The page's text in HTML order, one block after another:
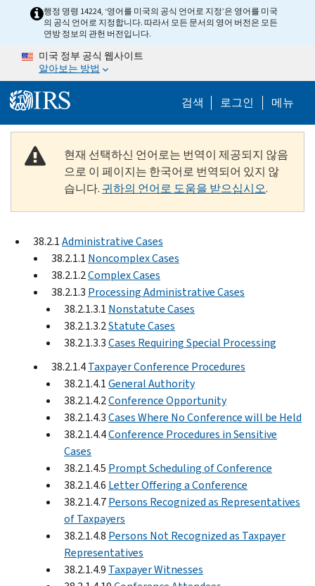
Skip to main content
행정 명령 14224, ‘영어를 미국의 공식 언어로 지정’은 영어를 미국
의 공식 언어로 지정합니다. 따라서 모든 문서의 영어 버전은 모든
연방 정보의 관헌 버전입니다.
미국 정부 공식 웹사이트
알아보는 방법
검색 Help Menu
로그인 메뉴
현재 선택하신 언어로는 번역이 제공되지 않음
으로 이 페이지는 한국어로 번역되어 있지 않
습니다. 귀하의 언어로 도움을 받으십시오.
38.2.1Administrative Cases
38.2.1.1 Noncomplex Cases
38.2.1.2Complex Cases
38.2.1.3 Processing Administrative Cases
38.2.1.3.1 Nonstatute Cases
38.2.1.3.2Statute Cases
38.2.1.3.3Cases Requiring Special Processing
38.2.1.4Taxpayer Conference Procedures
38.2.1.4.1General Authority
38.2.1.4.2Conference Opportunity
38.2.1.4.3Cases Where No Conference will be Held
38.2.1.4.4Conference Procedures in Sensitive
Cases
38.2.1.4.5 Prompt Scheduling of Conference
38.2.1.4.6 Letter Offering a Conference
38.2.1.4.7Persons Recognized as Representatives
of Taxpayers
38.2.1.4.8 Persons Not Recognized as Taxpayer
Representatives
38.2.1.4.9 Taxpayer Witnesses